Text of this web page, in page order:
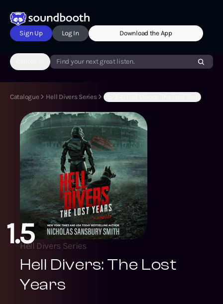
Sign Up Log In Download the App
Find your next great listen.
Catalogue Hell Divers Series (S2:E4) Hell Divers: The Lost Years
1.5Hell Divers Series
Hell Divers: The Lost
Years